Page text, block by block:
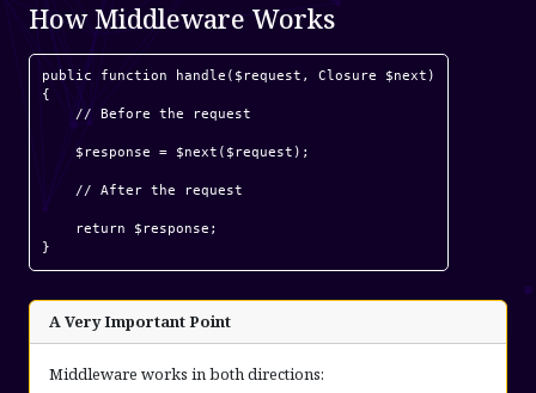
How Middleware Works
public function handle($request, Closure $next)
{
    // Before the request
    $response = $next($request);
    // After the request
    return $response;
}
A Very Important Point
Middleware works in both directions: